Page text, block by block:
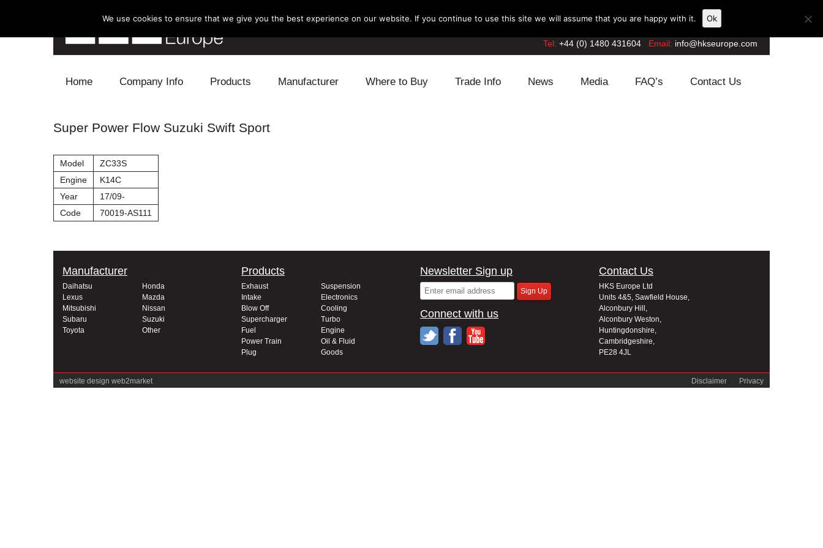
Tel: +44 (0) 1480 431604 Email: info@hkseurope.com
Home Company Info Products
Blow Off
Manufacturer Where to Buy Trade Info News Media FAQ’s Contact Us
Super Power Flow Suzuki Swift Sport
Model
ZC33S
Engine
K14C
Year
17/09-
Code
70019-AS111
Manufacturer
Daihatsu
Honda
Lexus
Mazda
Mitsubishi
Nissan
Subaru
Suzuki
Toyota
Other
Products
Exhaust
Suspension
Intake
Electronics
Blow Off
Cooling
Supercharger
Turbo
Fuel
Engine
Power Train
Oil & Fluid
Plug
Goods
Newsletter Sign up
Connect with us
Contact Us
HKS Europe Ltd
Units 4&5, Sawfield House,
Alconbury Hill,
Alconbury Weston,
Huntingdonshire,
Cambridgeshire,
PE28 4JL
website design web2market Privacy
Disclaimer
We use cookies to ensure that we give you the best experience on our website. If you continue to use this site we will assume that you are happy with it. Ok